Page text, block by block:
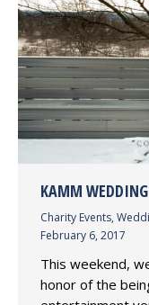
KAMM WEDDING
Charity Events,
February 6, 2017
This weekend,
honor of the